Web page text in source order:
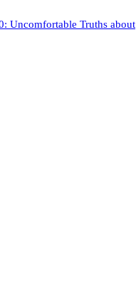
Uncomfortable Truths about